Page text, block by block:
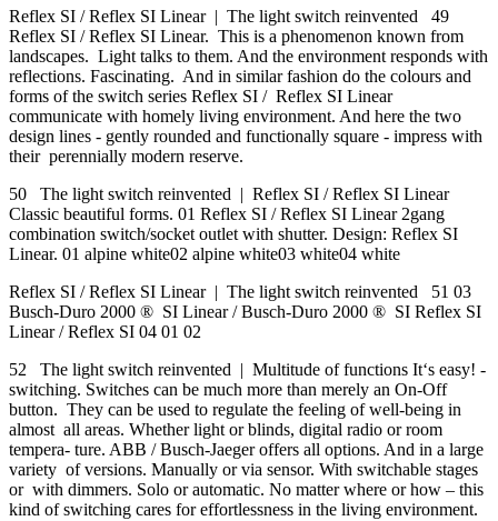
Reflex SI / Reflex SI Linear | The light switch reinvented 49
Reflex SI / Reflex SI Linear. This is a phenomenon known from
landscapes. Light talks to them. And the environment responds with
reflections. Fascinating. And in similar fashion do the colours and
forms of the switch series Reflex SI / Reflex SI Linear
communicate with homely living environment. And here the two
design lines - gently rounded and functionally square - impress with
their perennially modern reserve.
50 The light switch reinvented | Reflex SI / Reflex SI Linear
Classic beautiful forms. 01 Reflex SI / Reflex SI Linear 2gang
combination switch/socket outlet with shutter. Design: Reflex SI
Linear. 01 alpine white02 alpine white03 white04 white
Reflex SI / Reflex SI Linear | The light switch reinvented 51 03
Busch-Duro 2000 ® SI Linear / Busch-Duro 2000 ® SI Reflex SI
Linear / Reflex SI 04 01 02
52 The light switch reinvented | Multitude of functions It‘s easy! -
switching. Switches can be much more than merely an On-Off
button. They can be used to regulate the feeling of well-being in
almost all areas. Whether light or blinds, digital radio or room
tempera- ture. ABB / Busch-Jaeger offers all options. And in a large
variety of versions. Manually or via sensor. With switchable stages
or with dimmers. Solo or automatic. No matter where or how – this
kind of switching cares for effortlessness in the living environment.